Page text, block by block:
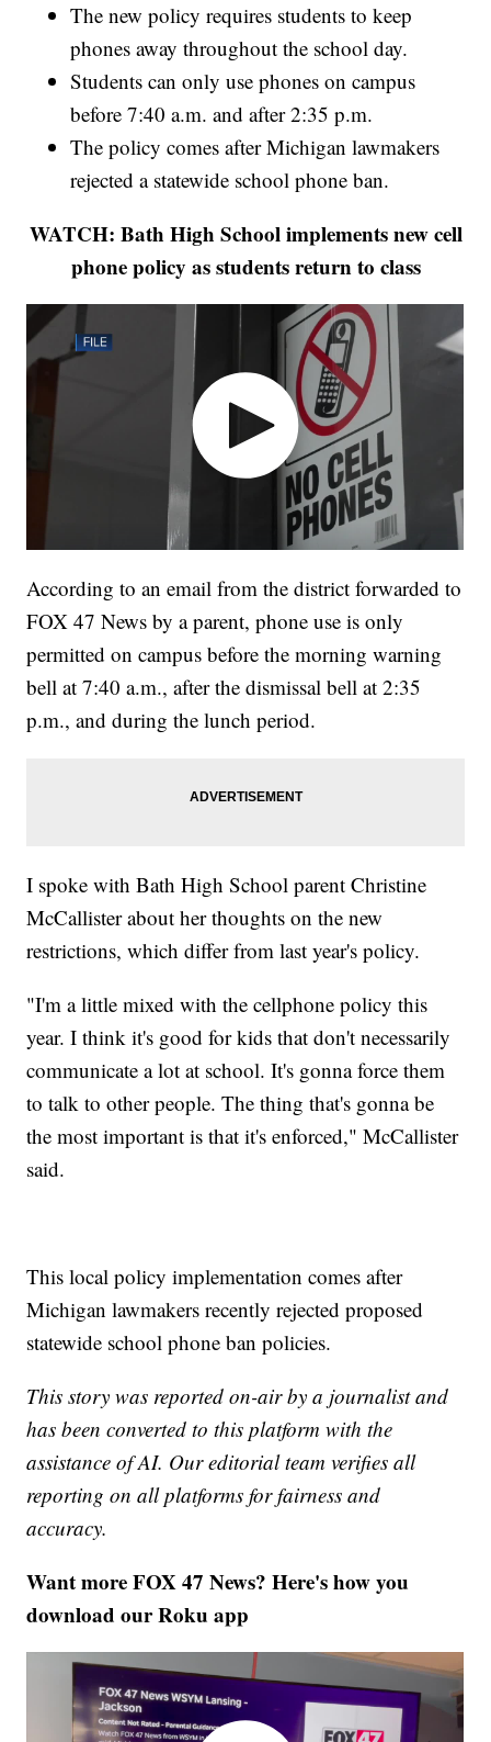
The new policy requires students to keep
phones away throughout the school day.
Students can only use phones on campus
before 7:40 a.m. and after 2:35 p.m.
The policy comes after Michigan lawmakers
rejected a statewide school phone ban.
WATCH: Bath High School implements new cell
phone policy as students return to class
According to an email from the district forwarded to
FOX 47 News by a parent, phone use is only
permitted on campus before the morning warning
bell at 7:40 a.m., after the dismissal bell at 2:35
p.m., and during the lunch period.
I spoke with Bath High School parent Christine
McCallister about her thoughts on the new
restrictions, which differ from last year's policy.
"I'm a little mixed with the cellphone policy this
year. I think it's good for kids that don't necessarily
communicate a lot at school. It's gonna force them
to talk to other people. The thing that's gonna be
the most important is that it's enforced," McCallister
said.
This local policy implementation comes after
Michigan lawmakers recently rejected proposed
statewide school phone ban policies.
This story was reported on-air by a journalist and
has been converted to this platform with the
assistance of AI. Our editorial team verifies all
reporting on all platforms for fairness and
accuracy.
Want more FOX 47 News? Here's how you
download our Roku app